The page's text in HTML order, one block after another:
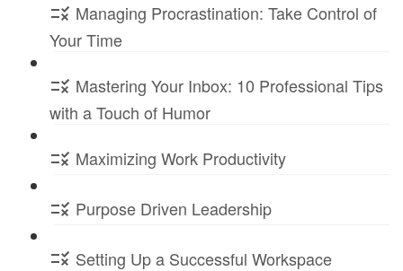
Managing Procrastination: Take Control of
Your Time
Mastering Your Inbox: 10 Professional Tips
with a Touch of Humor
Maximizing Work Productivity
Purpose Driven Leadership
Setting Up a Successful Workspace